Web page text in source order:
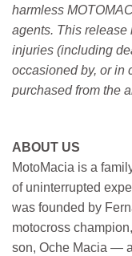
harmless
agents. This release
injuries (including
occasioned by, or in
purchased from the
ABOUT US
MotoMacia is a
of uninterrupted
was founded by
motocross
son, Oche Macia —